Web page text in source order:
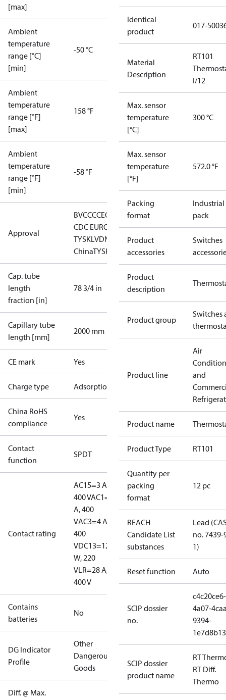
[max]
Ambient
temperature
range [°C]
[min]
-50 °C
Ambient
temperature
range [°F]
[max]
158 °F
Ambient
temperature
range [°F]
[min]
-58 °F
Approval
BVCCCCECMIM DNVEAC
CDC EURO-
TYSKLVDNKK RMRSRoHS
ChinaTYSK
Cap. tube
length
fraction [in]
78 3/4 in
Capillary tube
length [mm]
2000 mm
CE mark Yes
Charge type Adsorption
China RoHS
compliance
Yes
Contact
function
SPDT
Contact rating
AC15=3 A,
400 VAC1=10
A, 400
VAC3=4 A,
400
VDC13=12
W, 220
VLR=28 A,
400 V
Contains
batteries
No
DG Indicator
Profile
Other
Dangerous
Goods
Diff. @ Max.
Identical
product
017-
Material
Description
RT101
I/12
Max. sensor
temperature
[°C]
300 °C
Max. sensor
temperature
[°F]
572.0 °F
Packing
format
Industrial
pack
Product
accessories
Switches
Product
description
Product group
Switches
Product line
Air
and
Product name
Product Type RT101
Quantity per
packing
format
12 pc
REACH
Candidate List
substances
Lead
no. 7439-
1)
Reset function Auto
SCIP dossier
no.
c4c20ce6-
4a07-
9394-
SCIP dossier
product name
RT
RT Diff.
Thermo